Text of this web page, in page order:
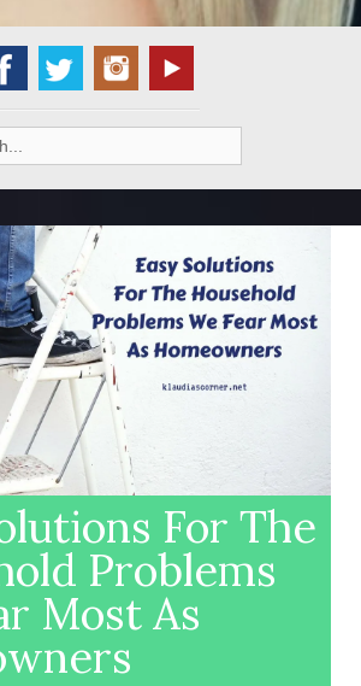
For The
Problems
Most As